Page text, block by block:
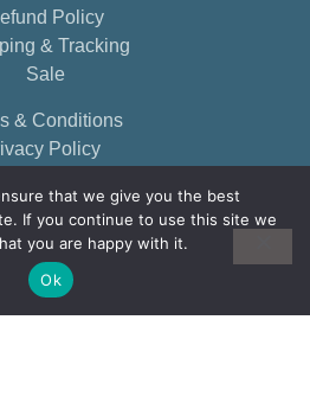
Policy
& Tracking
Sale
& Conditions
Policy
that we give you the best
If you continue to use this site we
you are happy with it.
Ok